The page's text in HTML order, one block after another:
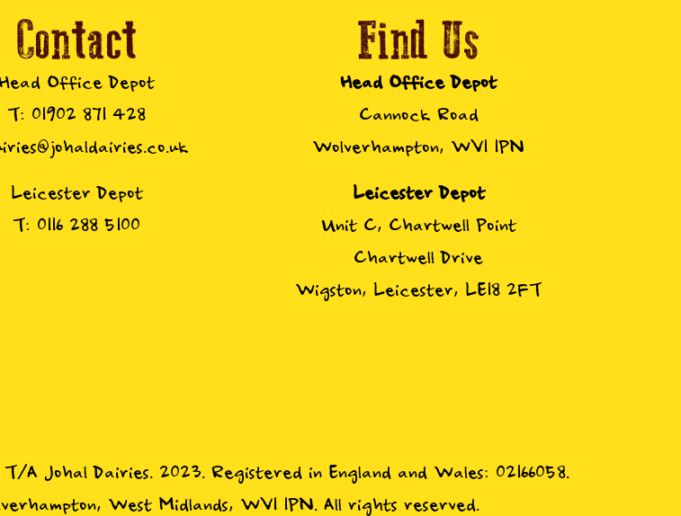
Contact
Office Depot
T: 01902 871 428
Leicester Depot
T: 0116 288 5100
Find Us
Head Office Depot
Cannock Road
Wolverhampton, WV1 1PN
Leicester Depot
Unit C, Chartwell Point
Chartwell Drive
Wigston, Leicester, LE18 2FT
Johal Dairies. 2023. Registered in England and Wales: 02166058.
West Midlands, WV1 1PN. All rights reserved.